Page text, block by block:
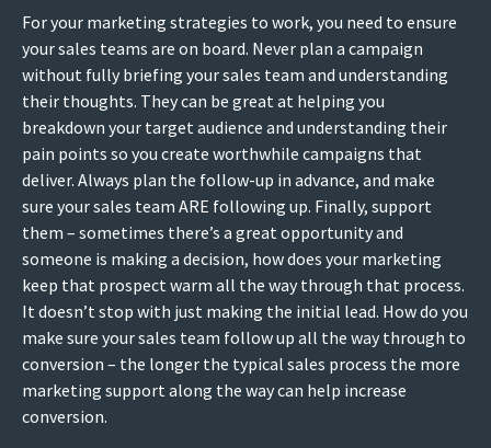
For your marketing strategies to work, you need to ensure
your sales teams are on board. Never plan a campaign
without fully briefing your sales team and understanding
their thoughts. They can be great at helping you
breakdown your target audience and understanding their
pain points so you create worthwhile campaigns that
deliver. Always plan the follow-up in advance, and make
sure your sales team ARE following up. Finally, support
them – sometimes there’s a great opportunity and
someone is making a decision, how does your marketing
keep that prospect warm all the way through that process.
It doesn’t stop with just making the initial lead. How do you
make sure your sales team follow up all the way through to
conversion – the longer the typical sales process the more
marketing support along the way can help increase
conversion.